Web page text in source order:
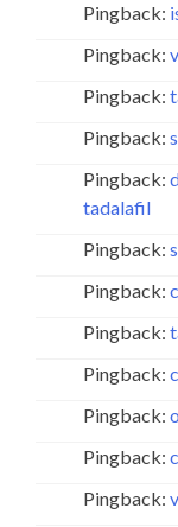
Pingback:
Pingback:
Pingback:
Pingback:
Pingback:
tadalafil
Pingback:
Pingback:
Pingback:
Pingback:
Pingback:
Pingback:
Pingback: